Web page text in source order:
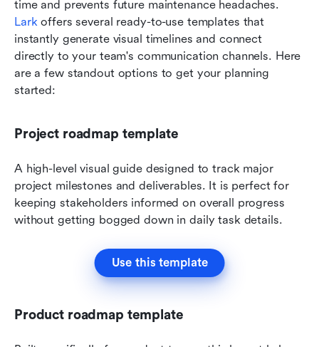
Lark offers several ready-to-use templates that
instantly generate visual timelines and connect
directly to your team's communication channels. Here
are a few standout options to get your planning
started:
Project roadmap template
A high-level visual guide designed to track major
project milestones and deliverables. It is perfect for
keeping stakeholders informed on overall progress
without getting bogged down in daily task details.
Use this template
Product roadmap template